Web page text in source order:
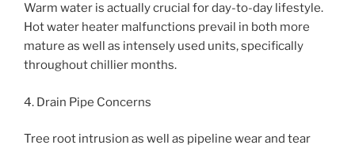
Warm water is actually crucial for day-to-day lifestyle.
Hot water heater malfunctions prevail in both more
mature as well as intensely used units, specifically
throughout chillier months.
4. Drain Pipe Concerns
Tree root intrusion as well as pipeline wear and tear